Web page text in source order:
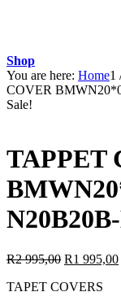
Shop
You are here: Home1
COVER
Sale!
TAPPET
R2 995,00 Original
was:
R1 995,00
TAPET COVERS